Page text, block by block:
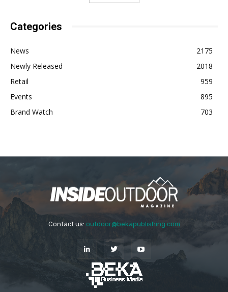
Categories
News
2175
Newly Released
2018
Retail
959
Events
895
Brand Watch
703
Contact us: outdoor@bekapublishing.com